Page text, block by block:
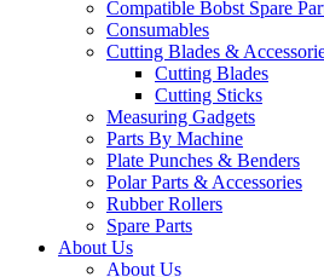
Compatible Bobst Spare
Consumables
Cutting Blades &
Cutting Blades
Cutting Sticks
Measuring Gadgets
Parts By Machine
Plate Punches & Benders
Polar Parts & Accessories
Rubber Rollers
Spare Parts
About Us
About Us